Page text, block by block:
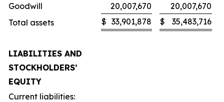
Goodwill
20,007,670
20,007,670
Total assets
$ 33,901,878 $ 35,483,716
LIABILITIES AND
STOCKHOLDERS’
EQUITY
Current liabilities: